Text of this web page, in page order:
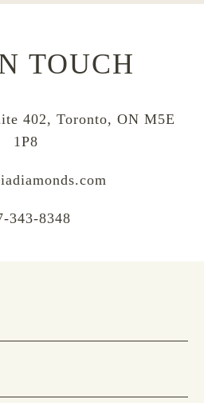
TOUCH
402, Toronto, ON M5E
1P8
343-8348